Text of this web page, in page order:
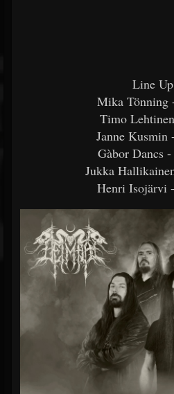
Line
Mika Tönning
Timo
Janne Kusmin
Gàbor Dancs
Jukka
Henri Isojärvi